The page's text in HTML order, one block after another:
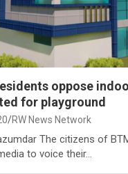
oppose
for playground
RW News Network
The citizens of
to voice their…